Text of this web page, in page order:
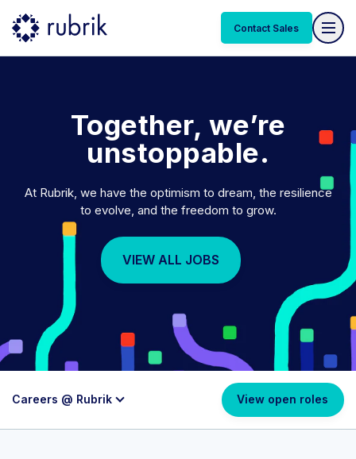
Together, we’re
unstoppable.
At Rubrik, we have the optimism to dream, the resilience
to evolve, and the freedom to grow.
VIEW ALL JOBS
Careers @ Rubrik View open roles